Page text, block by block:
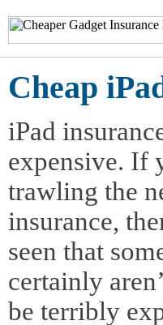
Cheap
iPad
expensive. If
trawling the
insurance,
seen that
certainly
be terribly